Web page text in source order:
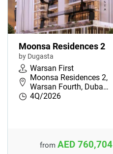
Moonsa Residences 2
by Dugasta
Warsan First
Moonsa Residences 2,
Warsan Fourth, Duba…
4Q/2026
from AED 760,704